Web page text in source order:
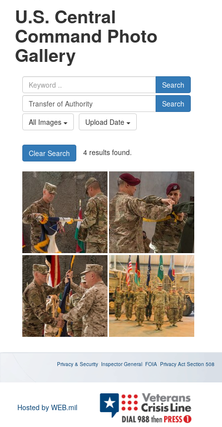
U.S. Central
Command Photo
Gallery
Search
Search
All Images
Upload Date
Clear Search 4 results found.
Privacy & Security Inspector General FOIA Privacy Act Section 508
Hosted by WEB.mil